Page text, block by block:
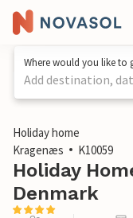
Where would you like to
Add destination,
1 / 25
Holiday home
Kragenæs
K10059
Holiday
Denmark